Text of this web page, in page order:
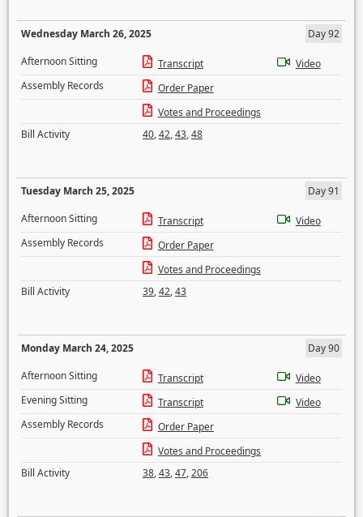
Wednesday March 26, 2025
Day 92
Afternoon Sitting
Transcript
Video
Assembly Records
Order Paper
Votes and Proceedings
Bill Activity
40,42,43,48
Tuesday March 25, 2025
Day 91
Afternoon Sitting
Transcript
Video
Assembly Records
Order Paper
Votes and Proceedings
Bill Activity
39,42,43
Monday March 24, 2025
Day 90
Afternoon Sitting
Transcript
Video
Evening Sitting
Transcript
Video
Assembly Records
Order Paper
Votes and Proceedings
Bill Activity
38,43,47,206